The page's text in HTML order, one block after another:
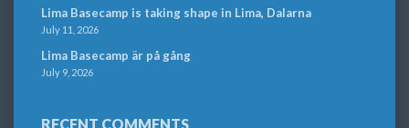
Lima Basecamp is taking shape in Lima, Dalarna
July 11, 2026
Lima Basecamp är på gång
July 9, 2026
RECENT COMMENTS